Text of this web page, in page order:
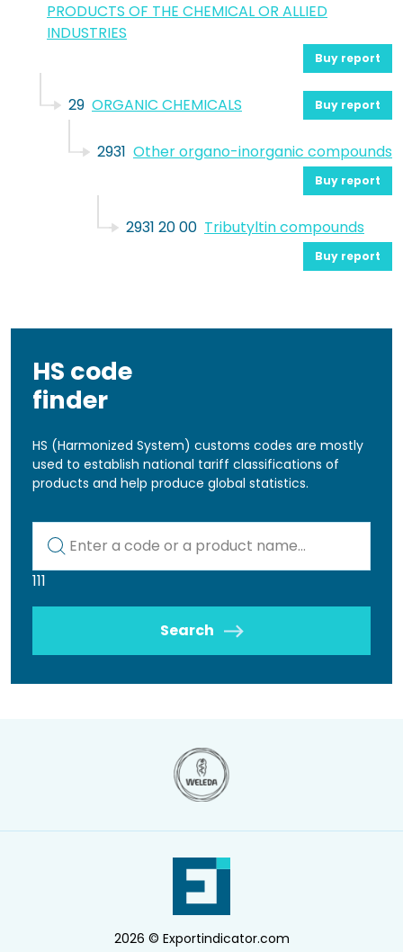
PRODUCTS OF THE CHEMICAL OR ALLIED
INDUSTRIES
Buy report
29 ORGANIC CHEMICALS Buy report
2931 Other organo-inorganic compounds
Buy report
2931 20 00 Tributyltin compounds
Buy report
HS code
finder
HS (Harmonized System) customs codes are mostly
used to establish national tariff classifications of
products and help produce global statistics.
111
Search
2026 © Exportindicator.com